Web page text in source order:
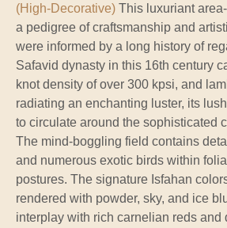
(High-Decorative) This luxuriant
a pedigree of craftsmanship and
were informed by a long history of
Safavid dynasty in this 16th century
knot density of over 300 kpsi, and
radiating an enchanting luster, its
to circulate around the sophisticated
The mind-boggling field contains
and numerous exotic birds within
postures. The signature Isfahan
rendered with powder, sky, and ice
interplay with rich carnelian reds and